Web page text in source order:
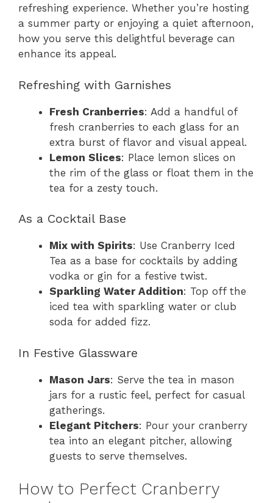
refreshing experience. Whether you’re hosting
a summer party or enjoying a quiet afternoon,
how you serve this delightful beverage can
enhance its appeal.
Refreshing with Garnishes
Fresh Cranberries: Add a handful of
fresh cranberries to each glass for an
extra burst of flavor and visual appeal.
Lemon Slices: Place lemon slices on
the rim of the glass or float them in the
tea for a zesty touch.
As a Cocktail Base
Mix with Spirits: Use Cranberry Iced
Tea as a base for cocktails by adding
vodka or gin for a festive twist.
Sparkling Water Addition: Top off the
iced tea with sparkling water or club
soda for added fizz.
In Festive Glassware
Mason Jars: Serve the tea in mason
jars for a rustic feel, perfect for casual
gatherings.
Elegant Pitchers: Pour your cranberry
tea into an elegant pitcher, allowing
guests to serve themselves.
How to Perfect Cranberry